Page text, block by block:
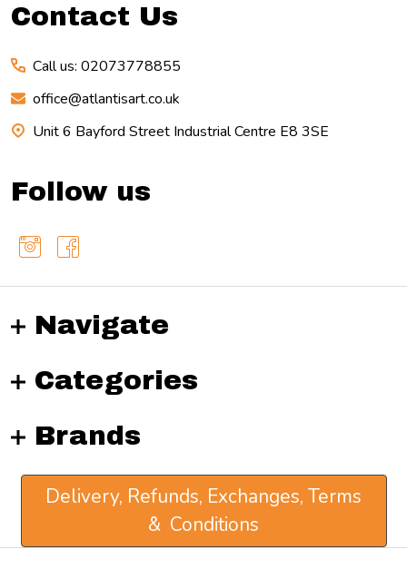
Contact Us
Call us: 02073778855
office@atlantisart.co.uk
Unit 6 Bayford Street Industrial Centre E8 3SE
Follow us
Navigate
Categories
Brands
Delivery, Refunds, Exchanges, Terms
& Conditions